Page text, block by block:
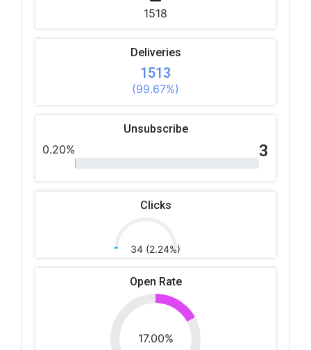
1518
Deliveries
1513
(99.67%)
Unsubscribe
0.20% 3
Clicks
34 (2.24%)
Open Rate
17.00%